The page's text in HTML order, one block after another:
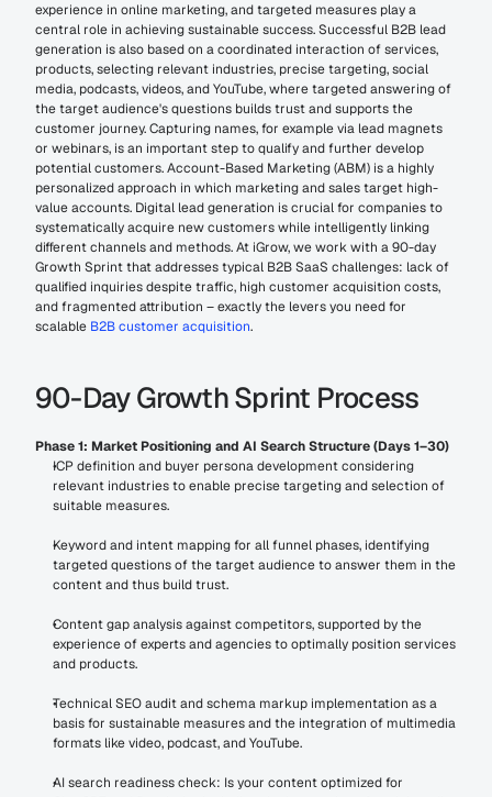
experience in online marketing, and targeted measures play a
central role in achieving sustainable success. Successful B2B lead
generation is also based on a coordinated interaction of services,
products, selecting relevant industries, precise targeting, social
media, podcasts, videos, and YouTube, where targeted answering of
the target audience's questions builds trust and supports the
customer journey. Capturing names, for example via lead magnets
or webinars, is an important step to qualify and further develop
potential customers. Account-Based Marketing (ABM) is a highly
personalized approach in which marketing and sales target high-
value accounts. Digital lead generation is crucial for companies to
systematically acquire new customers while intelligently linking
different channels and methods. At iGrow, we work with a 90-day
Growth Sprint that addresses typical B2B SaaS challenges: lack of
qualified inquiries despite traffic, high customer acquisition costs,
and fragmented attribution – exactly the levers you need for
scalable B2B customer acquisition.
90-Day Growth Sprint Process
Phase 1: Market Positioning and AI Search Structure (Days 1–30)
ICP definition and buyer persona development considering
relevant industries to enable precise targeting and selection of
suitable measures.
Keyword and intent mapping for all funnel phases, identifying
targeted questions of the target audience to answer them in the
content and thus build trust.
Content gap analysis against competitors, supported by the
experience of experts and agencies to optimally position services
and products.
Technical SEO audit and schema markup implementation as a
basis for sustainable measures and the integration of multimedia
formats like video, podcast, and YouTube.
AI search readiness check: Is your content optimized for